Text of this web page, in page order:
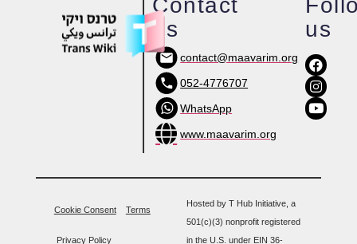
us
Contact
us
contact@maavarim.org
052-4776707
WhatsApp
www.maavarim.org
Hosted by T Hub Initiative, a
501(c)(3) nonprofit registered
in the U.S. under EIN 36-
Cookie Consent Terms
Privacy Policy